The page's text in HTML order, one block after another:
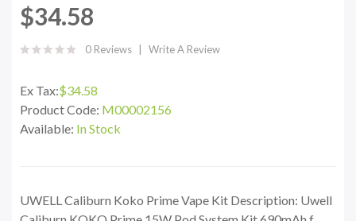
$34.58
0 Reviews Write A Review
Ex Tax:$34.58
Product Code: M00002156
Available: In Stock
UWELL Caliburn Koko Prime Vape Kit Description: Uwell